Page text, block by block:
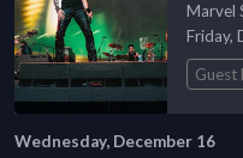
Marvel
Friday,
Guest
Wednesday, December 16